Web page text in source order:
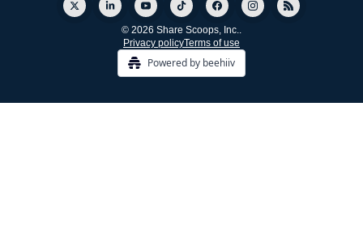
© 2026 Share Scoops, Inc..
Privacy policyTerms of use
Powered by beehiiv